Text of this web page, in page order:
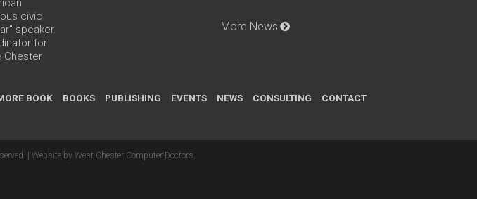
civic
speaker.
for
Chester
More News
BOOK BOOKS PUBLISHING EVENTS NEWS CONSULTING CONTACT
| Website by West Chester Computer Doctors.